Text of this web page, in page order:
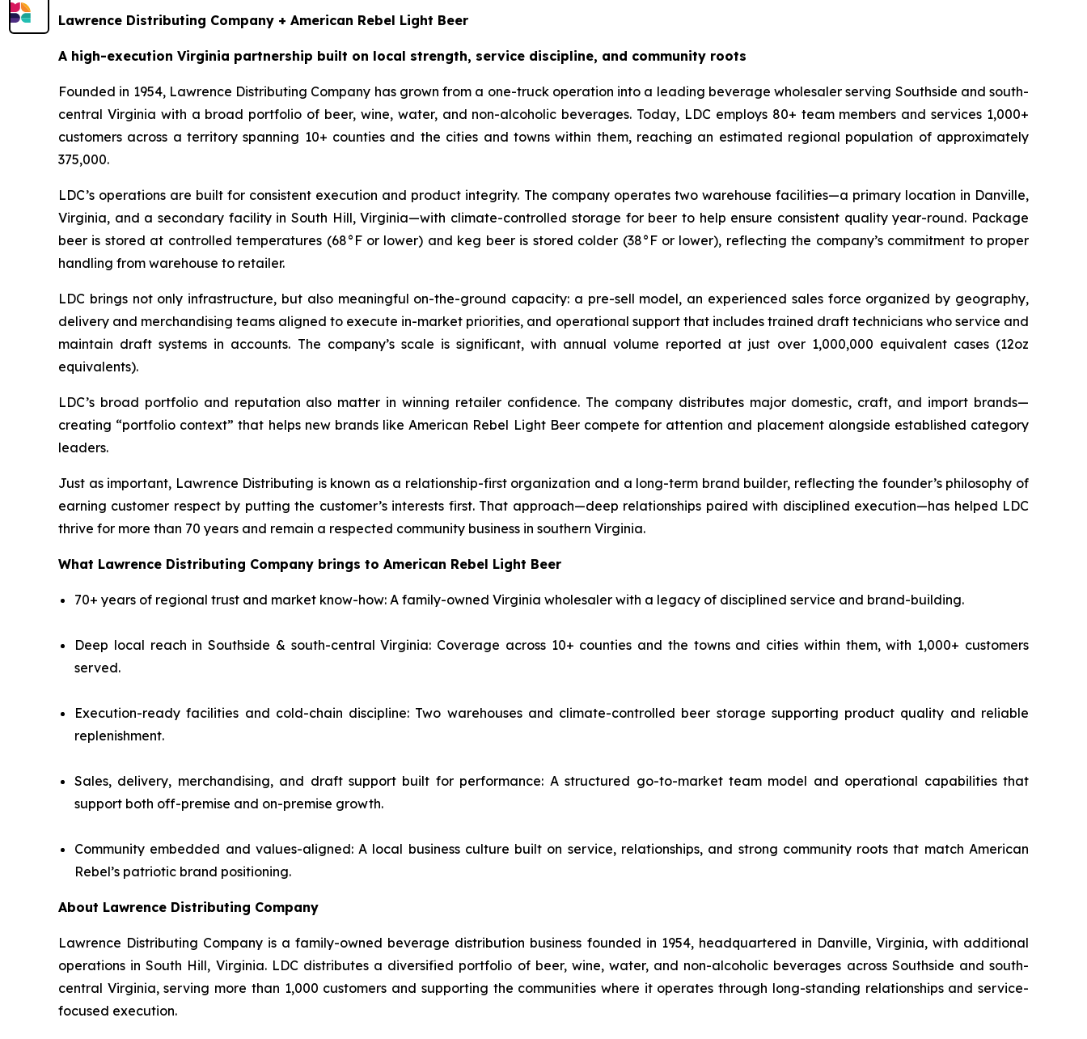
Lawrence Distributing Company + American Rebel Light Beer
A high-execution Virginia partnership built on local strength, service discipline, and community roots
Founded in 1954, Lawrence Distributing Company has grown from a one-truck operation into a leading beverage wholesaler serving Southside and south-
central Virginia with a broad portfolio of beer, wine, water, and non-alcoholic beverages. Today, LDC employs 80+ team members and services 1,000+
customers across a territory spanning 10+ counties and the cities and towns within them, reaching an estimated regional population of approximately
375,000.
LDC’s operations are built for consistent execution and product integrity. The company operates two warehouse facilities—a primary location in Danville,
Virginia, and a secondary facility in South Hill, Virginia—with climate-controlled storage for beer to help ensure consistent quality year-round. Package
beer is stored at controlled temperatures (68°F or lower) and keg beer is stored colder (38°F or lower), reflecting the company’s commitment to proper
handling from warehouse to retailer.
LDC brings not only infrastructure, but also meaningful on-the-ground capacity: a pre-sell model, an experienced sales force organized by geography,
delivery and merchandising teams aligned to execute in-market priorities, and operational support that includes trained draft technicians who service and
maintain draft systems in accounts. The company’s scale is significant, with annual volume reported at just over 1,000,000 equivalent cases (12oz
equivalents).
LDC’s broad portfolio and reputation also matter in winning retailer confidence. The company distributes major domestic, craft, and import brands—
creating “portfolio context” that helps new brands like American Rebel Light Beer compete for attention and placement alongside established category
leaders.
Just as important, Lawrence Distributing is known as a relationship-first organization and a long-term brand builder, reflecting the founder’s philosophy of
earning customer respect by putting the customer’s interests first. That approach—deep relationships paired with disciplined execution—has helped LDC
thrive for more than 70 years and remain a respected community business in southern Virginia.
What Lawrence Distributing Company brings to American Rebel Light Beer
70+ years of regional trust and market know-how: A family-owned Virginia wholesaler with a legacy of disciplined service and brand-building.
Deep local reach in Southside & south-central Virginia: Coverage across 10+ counties and the towns and cities within them, with 1,000+ customers
served.
Execution-ready facilities and cold-chain discipline: Two warehouses and climate-controlled beer storage supporting product quality and reliable
replenishment.
Sales, delivery, merchandising, and draft support built for performance: A structured go-to-market team model and operational capabilities that
support both off-premise and on-premise growth.
Community embedded and values-aligned: A local business culture built on service, relationships, and strong community roots that match American
Rebel’s patriotic brand positioning.
About Lawrence Distributing Company
Lawrence Distributing Company is a family-owned beverage distribution business founded in 1954, headquartered in Danville, Virginia, with additional
operations in South Hill, Virginia. LDC distributes a diversified portfolio of beer, wine, water, and non-alcoholic beverages across Southside and south-
central Virginia, serving more than 1,000 customers and supporting the communities where it operates through long-standing relationships and service-
focused execution.